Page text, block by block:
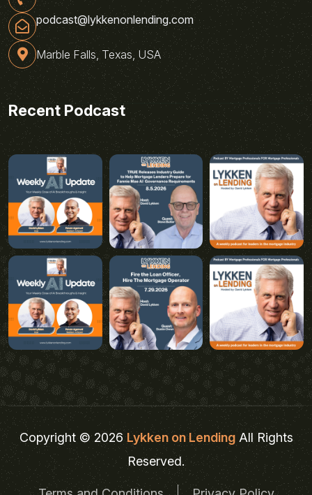
podcast@lykkenonlending.com
Marble Falls, Texas, USA
Recent Podcast
Copyright © 2026Lykken on LendingAll Rights
Reserved.